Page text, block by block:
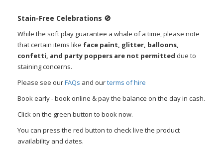
Stain-Free Celebrations 🚫
While the soft play guarantee a whale of a time, please note
that certain items like face paint, glitter, balloons,
confetti, and party poppers are not permitted due to
staining concerns.
Please see ourFAQs and ourterms of hire
Book early - book online & pay the balance on the day in cash.
Click on the green button to book now.
You can press the red button to check live the product
availability and dates.